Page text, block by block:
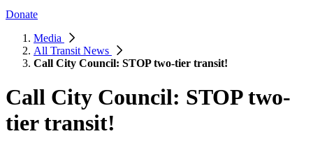
Donate
Media
All Transit News
Call City Council: STOP two-tier transit!
Call City Council: STOP two-
tier transit!